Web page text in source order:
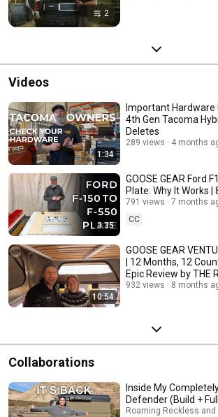
2
Videos
1:34
Important
4th Gen Tacoma
Deletes
289 views 4 months
3:35
GOOSE GEAR Ford
Plate: Why It Works |
of Tried and Tested
791 views
7 months
CC
10:54
GOOSE GEAR
| 12 Months, 12
Epic Review by THE
CHOSE ME
932 views 8 months
Collaborations
Inside My
Defender (Build +
Roaming Reckless